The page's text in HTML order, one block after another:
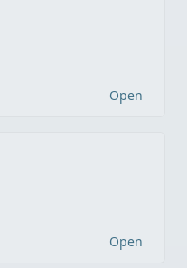
Open
Open